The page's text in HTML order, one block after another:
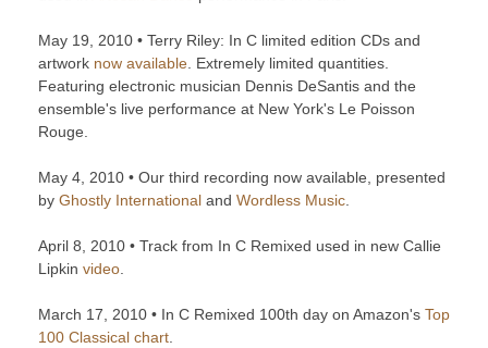
May 19, 2010 • Terry Riley: In C limited edition CDs and
artwork now available . Extremely limited quantities.
Featuring electronic musician Dennis DeSantis and the
ensemble's live performance at New York's Le Poisson
Rouge.
May 4, 2010 • Our third recording now available, presented
by Ghostly International and Wordless Music
April 8, 2010 • Track from In C Remixed used in new Callie
Lipkin video
March 17, 2010 • In C Remixed 100th day on Amazon's Top
100 Classical chart